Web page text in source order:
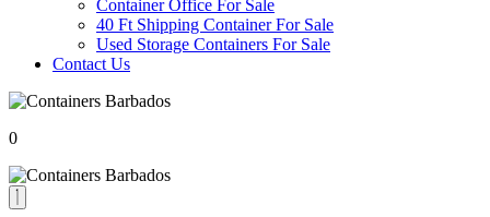
Container Office For Sale
40 Ft Shipping Container For Sale
Used Storage Containers For Sale
Contact Us
0